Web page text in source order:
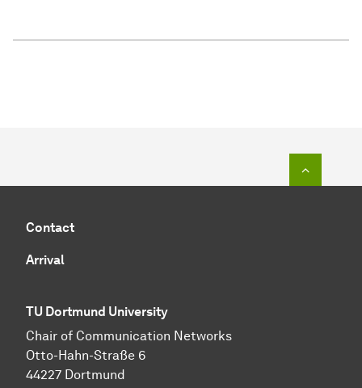
Contact
Arrival
TU Dortmund University
Chair of Communication Networks
Otto-Hahn-Straße 6
44227 Dortmund